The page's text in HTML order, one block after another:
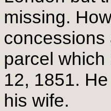
missing.
concessions
parcel
12, 1851.
his wife.